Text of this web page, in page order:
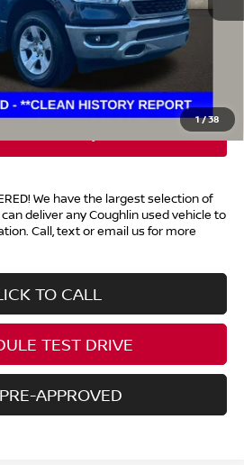
1/38
$30,500
tax, title, & registration.
We have the largest selection of
deliver any Coughlin used vehicle to
Call, text or email us for more
TO CALL
TEST DRIVE
APPROVED